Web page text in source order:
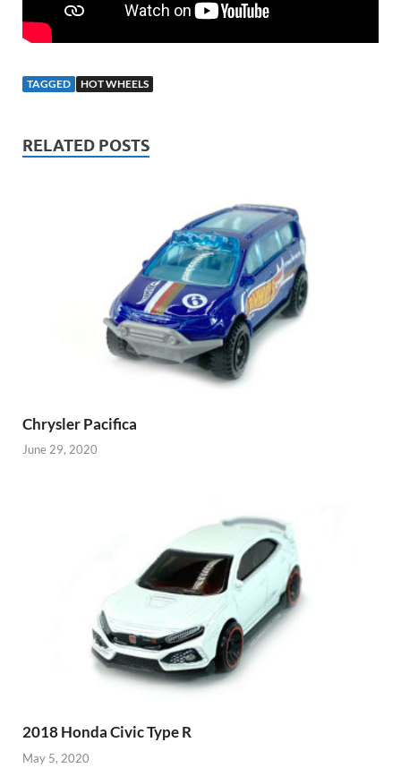
TAGGED HOT WHEELS
RELATED POSTS
Chrysler Pacifica
June 29, 2020
2018 Honda Civic Type R
May 5, 2020